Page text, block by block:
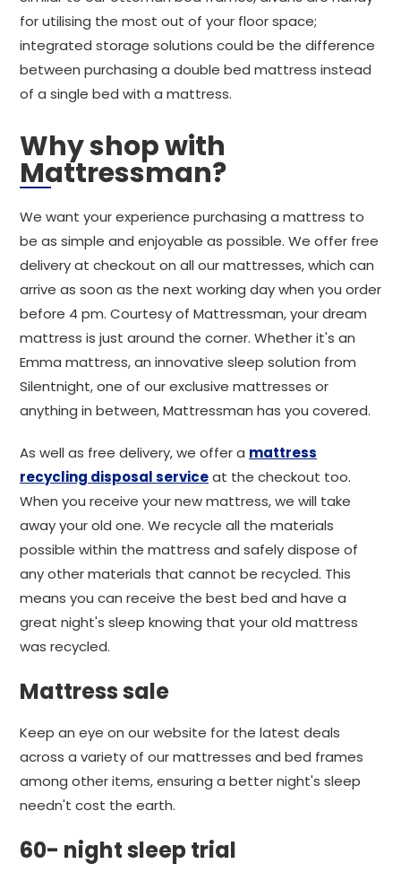
for utilising the most out of your floor space;
integrated storage solutions could be the difference
between purchasing a double bed mattress instead
of a single bed with a mattress.
Why shop with
Mattressman?
We want your experience purchasing a mattress to
be as simple and enjoyable as possible. We offer free
delivery at checkout on all our mattresses, which can
arrive as soon as the next working day when you order
before 4 pm. Courtesy of Mattressman, your dream
mattress is just around the corner. Whether it's an
Emma mattress, an innovative sleep solution from
Silentnight, one of our exclusive mattresses or
anything in between, Mattressman has you covered.
As well as free delivery, we offer a mattress
recycling disposal serviceat the checkout too.
When you receive your new mattress, we will take
away your old one. We recycle all the materials
possible within the mattress and safely dispose of
any other materials that cannot be recycled. This
means you can receive the best bed and have a
great night's sleep knowing that your old mattress
was recycled.
Mattress sale
Keep an eye on our website for the latest deals
across a variety of our mattresses and bed frames
among other items, ensuring a better night's sleep
needn't cost the earth.
60- night sleep trial